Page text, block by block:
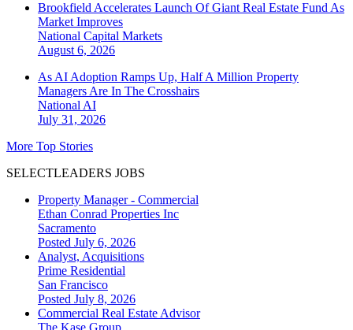
Brookfield Accelerates Launch Of Giant Real Estate Fund As
Market Improves
National Capital Markets
August 6, 2026
As AI Adoption Ramps Up, Half A Million Property
Managers Are In The Crosshairs
National AI
July 31, 2026
More Top Stories
SELECTLEADERS JOBS
Property Manager - Commercial
Ethan Conrad Properties Inc
Sacramento
Posted July 6, 2026
Analyst, Acquisitions
Prime Residential
San Francisco
Posted July 8, 2026
Commercial Real Estate Advisor
The Kase Group